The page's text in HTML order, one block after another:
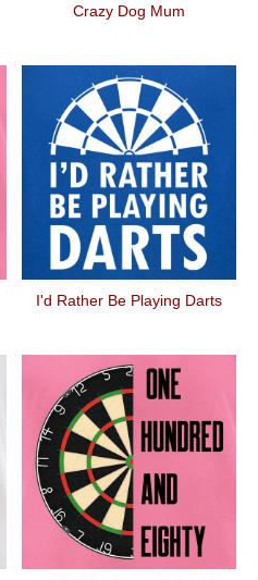
Crazy Dog Mum
I'd Rather Be Playing Darts